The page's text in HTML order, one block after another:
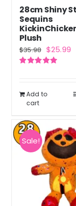
28cm Shiny
Sequins
Plush
$35.98 Original
price
$35.98.
$25.99
Add to
cart
Sale!